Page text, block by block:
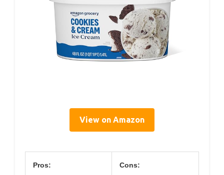
View on Amazon
Pros: Cons: